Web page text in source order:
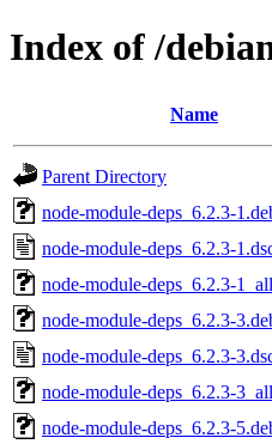
Index of /
Name
Parent Directory
node-module-deps_6.2.3-
node-module-deps_6.2.3-
node-module-deps_6.2.3-
node-module-deps_6.2.3-
node-module-deps_6.2.3-
node-module-deps_6.2.3-
node-module-deps_6.2.3-